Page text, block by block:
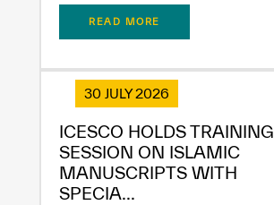
READ MORE
30 JULY 2026
ICESCO HOLDS TRAINING
SESSION ON ISLAMIC
MANUSCRIPTS WITH
SPECIA...